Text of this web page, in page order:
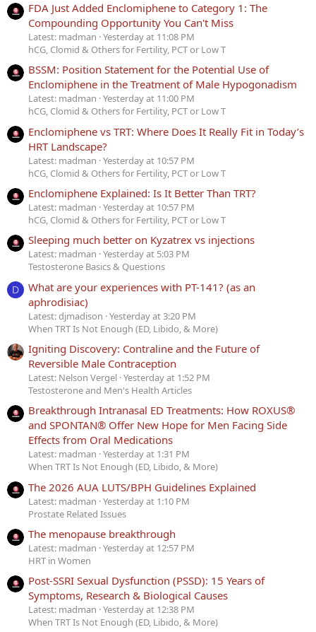
FDA Just Added Enclomiphene to Category 1: The
Compounding Opportunity You Can't Miss
Latest: madman Yesterday at 11:08 PM
hCG, Clomid & Others for Fertility, PCT or Low T
BSSM: Position Statement for the Potential Use of
Enclomiphene in the Treatment of Male Hypogonadism
Latest: madman Yesterday at 11:00 PM
hCG, Clomid & Others for Fertility, PCT or Low T
Enclomiphene vs TRT: Where Does It Really Fit in Today’s
HRT Landscape?
Latest: madman Yesterday at 10:57 PM
hCG, Clomid & Others for Fertility, PCT or Low T
Enclomiphene Explained: Is It Better Than TRT?
Latest: madman Yesterday at 10:57 PM
hCG, Clomid & Others for Fertility, PCT or Low T
Sleeping much better on Kyzatrex vs injections
Latest: madman Yesterday at 5:03 PM
Testosterone Basics & Questions
D
What are your experiences with PT-141? (as an
aphrodisiac)
Latest: djmadison Yesterday at 3:20 PM
When TRT Is Not Enough (ED, Libido, & More)
Igniting Discovery: Contraline and the Future of
Reversible Male Contraception
Latest: Nelson Vergel Yesterday at 1:52 PM
Testosterone and Men's Health Articles
Breakthrough Intranasal ED Treatments: How ROXUS®
and SPONTAN® Offer New Hope for Men Facing Side
Effects from Oral Medications
Latest: madman Yesterday at 1:31 PM
When TRT Is Not Enough (ED, Libido, & More)
The 2026 AUA LUTS/BPH Guidelines Explained
Latest: madman Yesterday at 1:10 PM
Prostate Related Issues
The menopause breakthrough
Latest: madman Yesterday at 12:57 PM
HRT in Women
Post-SSRI Sexual Dysfunction (PSSD): 15 Years of
Symptoms, Research & Biological Causes
Latest: madman Yesterday at 12:38 PM
When TRT Is Not Enough (ED, Libido, & More)